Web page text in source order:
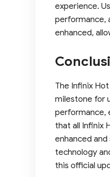
experience.
performance,
enhanced,
The Infinix
milestone for
performance,
that all Infinix
enhanced
technology
this official